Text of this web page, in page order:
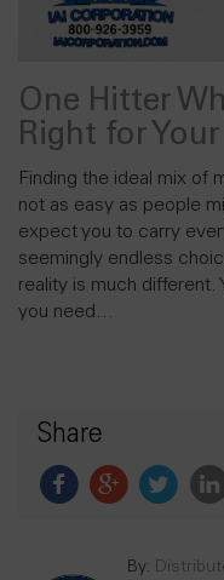
One Hitter
Right for
Finding the ideal mix of
not as easy as people
expect you to carry
seemingly endless
reality is much different.
you need…
Share
By: